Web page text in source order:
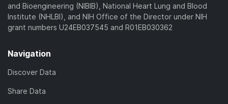
and Bioengineering (NIBIB), National Heart Lung and Blood
Institute (NHLBI), and NIH Office of the Director under NIH
grant numbers U24EB037545 and R01EB030362
Navigation
Discover Data
Share Data